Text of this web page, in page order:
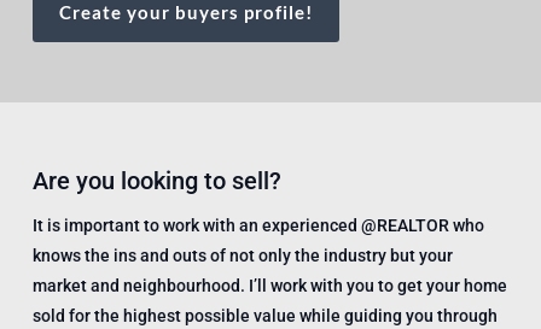
Create your buyers profile!
Are you looking to sell?
It is important to work with an experienced @REALTOR who
knows the ins and outs of not only the industry but your
market and neighbourhood. I’ll work with you to get your home
sold for the highest possible value while guiding you through